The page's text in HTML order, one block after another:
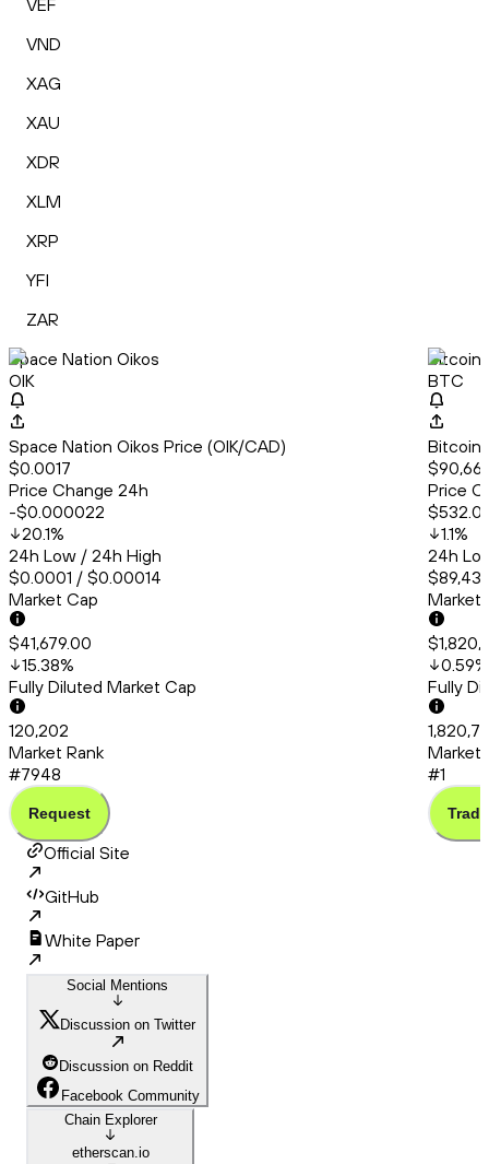
VEF
VND
XAG
XAU
XDR
XLM
XRP
YFI
ZAR
Space Nation Oikos
OIK
Space Nation Oikos Price (OIK/CAD)
$0.0017
Price Change 24h
-$0.000022
20.1%
24h Low / 24h High
$0.0001 / $0.00014
Market Cap
$41,679.00
15.38%
Fully Diluted Market Cap
120,202
Market Rank
#7948
Request
Bitcoin
BTC
Bitcoin
Price
1.1%
24h
Market
0.59%
Fully
Market
#1
Trade
Official Site
GitHub
White Paper
Social Mentions
Discussion on Twitter
Discussion on Reddit
Facebook Community
Chain Explorer
etherscan.io